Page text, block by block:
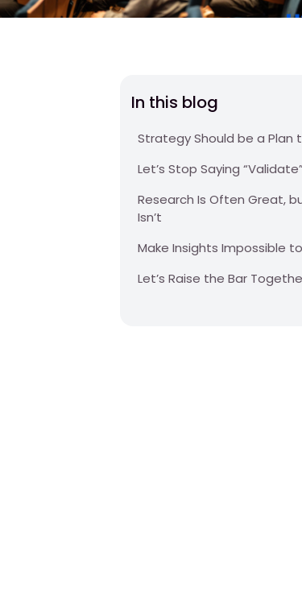
In this blog
Strategy Should be a Plan
Let’s Stop Saying “Validate”
Research Is Often Great,
Isn’t
Make Insights Impossible
Let’s Raise the Bar